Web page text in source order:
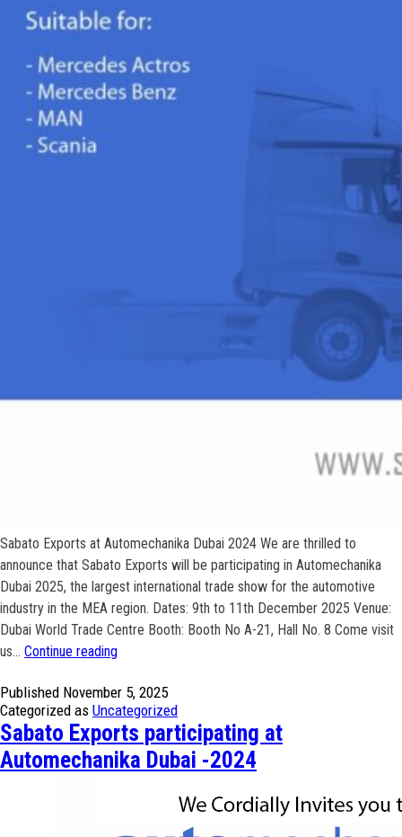
Sabato Exports at Automechanika Dubai 2024 We are thrilled to
announce that Sabato Exports will be participating in Automechanika
Dubai 2025, the largest international trade show for the automotive
industry in the MEA region. Dates: 9th to 11th December 2025 Venue:
Dubai World Trade Centre Booth: Booth No A-21, Hall No. 8 Come visit
us… Continue readingSabato
participating
at
Automechanika
Dubai
Published November 5, 2025
Categorized as Uncategorized
Sabato Exports participating at
Automechanika Dubai -2024